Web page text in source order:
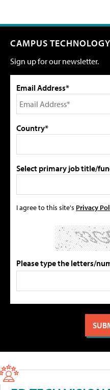
CAMPUS
Sign up for our newsletter.
Email Address*
Country*
Select primary job title/
I agree to this site's Privacy
Please type the letters/